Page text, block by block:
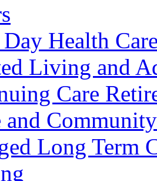
Health
Living and
Care
and
Long Term